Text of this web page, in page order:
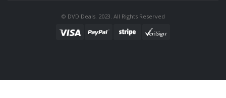
© DVD Deals. 2023. All Rights Reserved